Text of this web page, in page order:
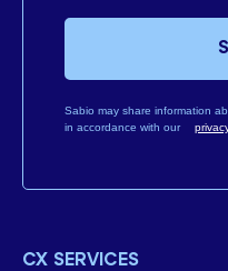
Sabio may share information
in accordance with our
CX SERVICES